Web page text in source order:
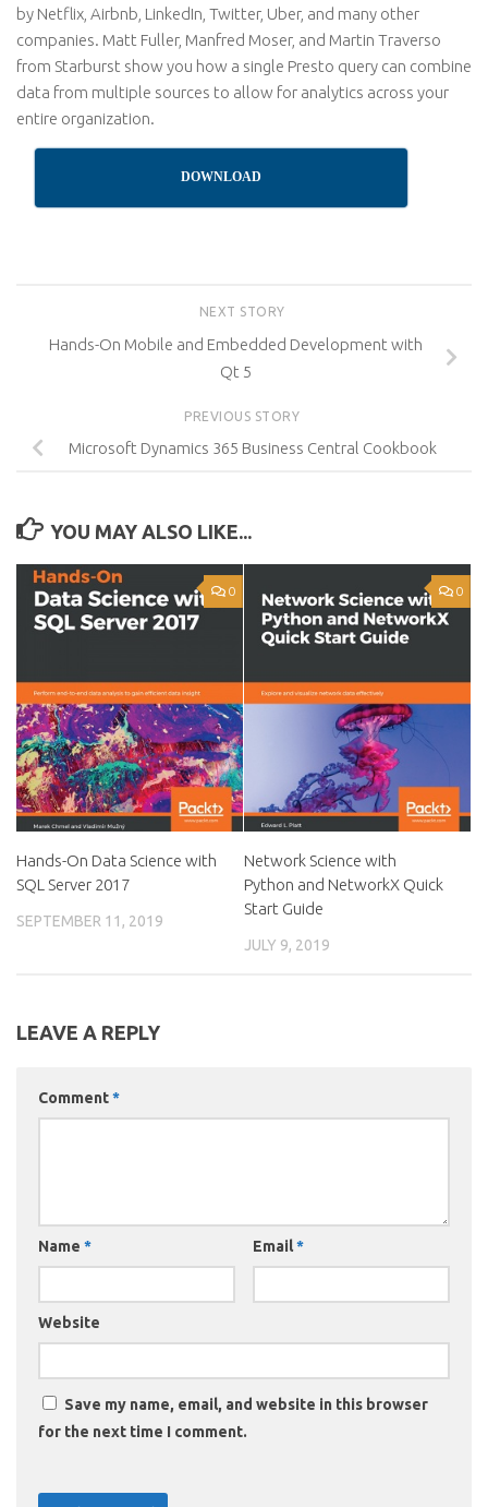
by Netflix, Airbnb, LinkedIn, Twitter, Uber, and many other
companies. Matt Fuller, Manfred Moser, and Martin Traverso
from Starburst show you how a single Presto query can combine
data from multiple sources to allow for analytics across your
entire organization.
DOWNLOAD
NEXT STORY
Hands-On Mobile and Embedded Development with
Qt 5
PREVIOUS STORY
Microsoft Dynamics 365 Business Central Cookbook
YOU MAY ALSO LIKE...
0
Hands-On Data Science with
SQL Server 2017
SEPTEMBER 11, 2019
0
Network Science with
Python and NetworkX Quick
Start Guide
JULY 9, 2019
LEAVE A REPLY
Comment*
Name * Email*
Website
Save my name, email, and website in this browser
for the next time I comment.